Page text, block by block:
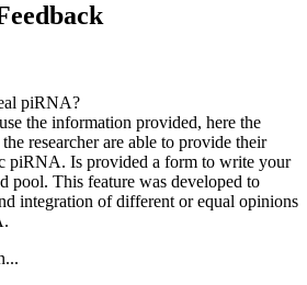
piRNA?
the information provided, here the
researcher are able to provide their
piRNA. Is provided a form to write your
pool. This feature was developed to
integration of different or equal opinions